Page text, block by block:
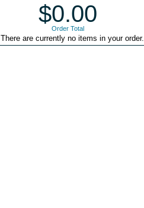
$0.00
Order Total
There are currently no items in your order.